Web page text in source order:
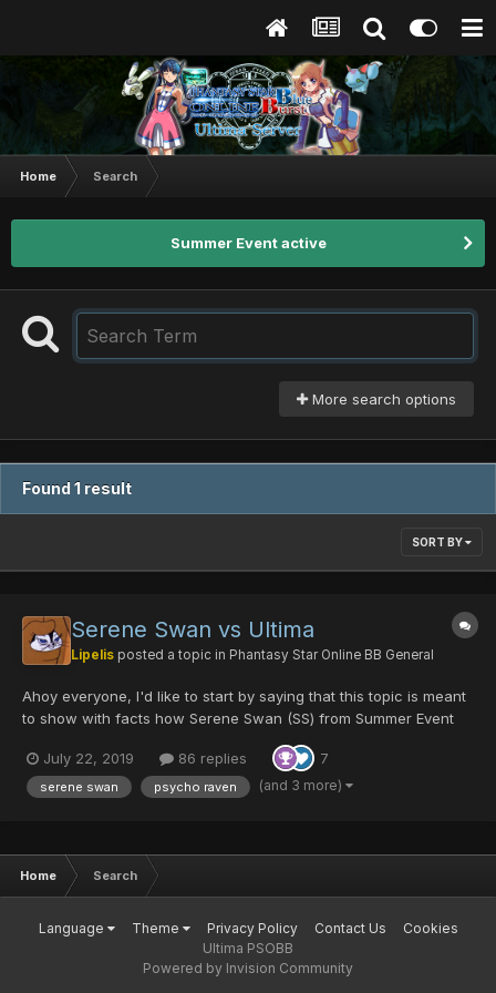
Home Search
Summer Event active
More search options
Found 1 result
SORT BY
Serene Swan vs Ultima
Lipelis posted a topic in Phantasy Star Online BB General
Ahoy everyone, I'd like to start by saying that this topic is meant
to show with facts how Serene Swan (SS) from Summer Event
topic with the 10th Anniversary additions) and stay open as a
resourceful long term history. I'm not wait...
July 22, 2019 86 replies 7
serene swan psycho raven (and 3 more)
Home Search
Language Theme Privacy Policy Contact Us
Cookies
Ultima PSOBB
Powered by Invision Community